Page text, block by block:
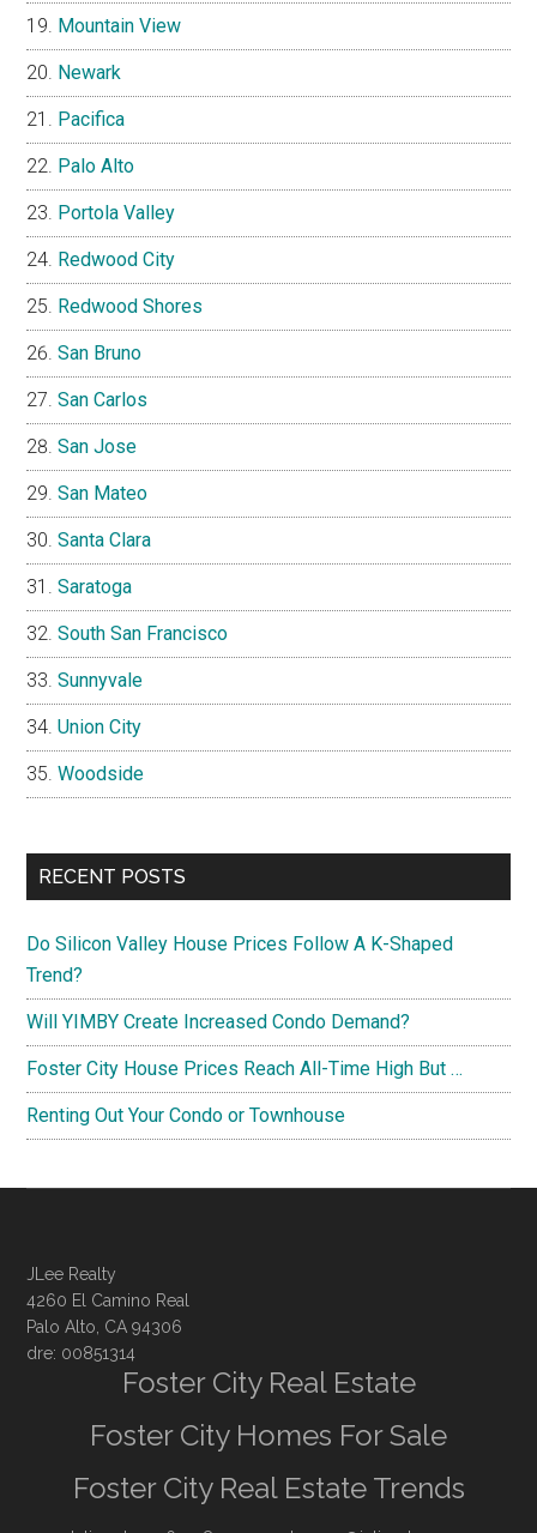
Mountain View
Newark
Pacifica
Palo Alto
Portola Valley
Redwood City
Redwood Shores
San Bruno
San Carlos
San Jose
San Mateo
Santa Clara
Saratoga
South San Francisco
Sunnyvale
Union City
Woodside
RECENT POSTS
Do Silicon Valley House Prices Follow A K-Shaped
Trend?
Will YIMBY Create Increased Condo Demand?
Foster City House Prices Reach All-Time High But …
Renting Out Your Condo or Townhouse
JLee Realty
4260 El Camino Real
Palo Alto, CA 94306
dre: 00851314
Foster City Real Estate
Foster City Homes For Sale
Foster City Real Estate Trends